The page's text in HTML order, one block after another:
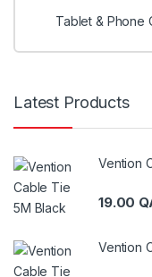
Tablet & Phone
Latest Products
Vention
19.00
Vention